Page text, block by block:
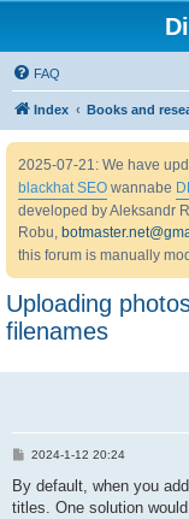
FAQ
Index Books and
2025-07-21: We have
blackhat SEO wannabe
developed by Aleksandr
Robu,
this forum is manually
Uploading
filenames
P
s
t
2024-1-12 20:24
By default, when you
titles. One solution